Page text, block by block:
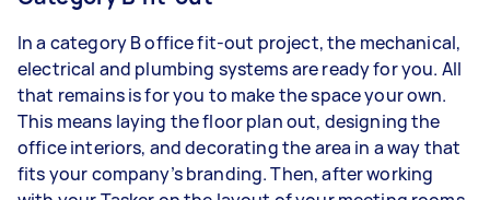
In a category B office fit-out project, the mechanical,
electrical and plumbing systems are ready for you. All
that remains is for you to make the space your own.
This means laying the floor plan out, designing the
office interiors, and decorating the area in a way that
fits your company’s branding. Then, after working